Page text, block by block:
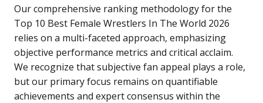
Our comprehensive ranking methodology for the
Top 10 Best Female Wrestlers In The World 2026
relies on a multi-faceted approach, emphasizing
objective performance metrics and critical acclaim.
We recognize that subjective fan appeal plays a role,
but our primary focus remains on quantifiable
achievements and expert consensus within the